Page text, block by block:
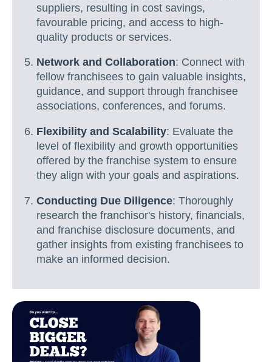
suppliers, resulting in cost savings,
favourable pricing, and access to high-
quality products or services.
Network and Collaboration: Connect with
fellow franchisees to gain valuable insights,
guidance, and support through franchisee
associations, conferences, and forums.
Flexibility and Scalability: Evaluate the
level of flexibility and growth opportunities
offered by the franchise system to ensure
they align with your goals and aspirations.
Conducting Due Diligence: Thoroughly
research the franchisor's history, financials,
and franchise disclosure documents, and
gather insights from existing franchisees to
make an informed decision.